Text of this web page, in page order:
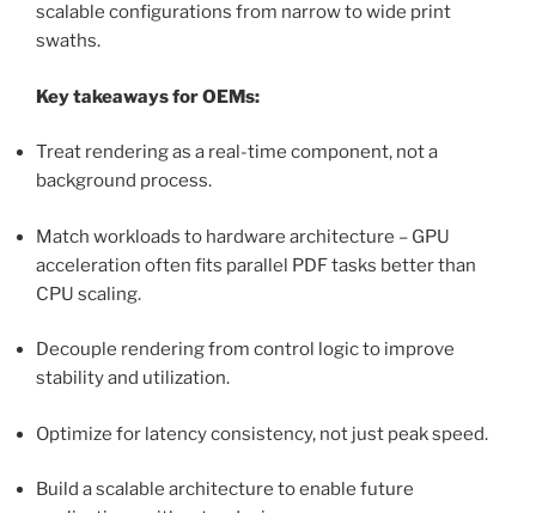
scalable configurations from narrow to wide print
swaths.
Key takeaways for OEMs:
Treat rendering as a real-time component, not a
background process.
Match workloads to hardware architecture – GPU
acceleration often fits parallel PDF tasks better than
CPU scaling.
Decouple rendering from control logic to improve
stability and utilization.
Optimize for latency consistency, not just peak speed.
Build a scalable architecture to enable future